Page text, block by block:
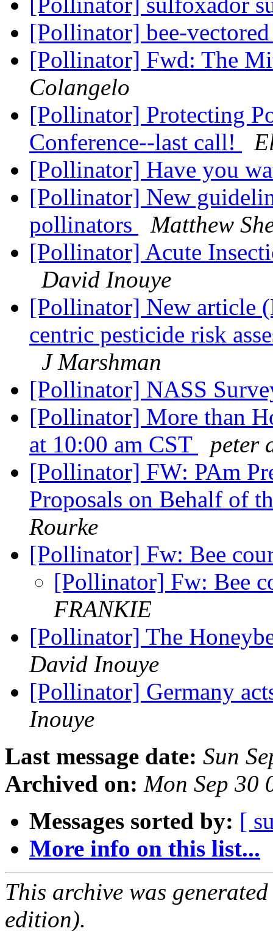
[Pollinator] bee-
[Pollinator] Fwd: The
Colangelo
[Pollinator] Protecting
Conference--last call!
[Pollinator] Have you
[Pollinator] New
pollinators
Matthew
[Pollinator] Acute
David Inouye
[Pollinator] New article
centric pesticide risk
J Marshman
[Pollinator] NASS
[Pollinator] More than
at 10:00 am CST
peter
[Pollinator] FW: PAm
Proposals on Behalf of
Rourke
[Pollinator] Fw: Bee
[Pollinator] Fw: Bee
FRANKIE
[Pollinator] The
David Inouye
[Pollinator] Germany
Inouye
Last message date: Sun
Archived on: Mon Sep 30
Messages sorted by: [
More info on this list...
This archive was
edition).